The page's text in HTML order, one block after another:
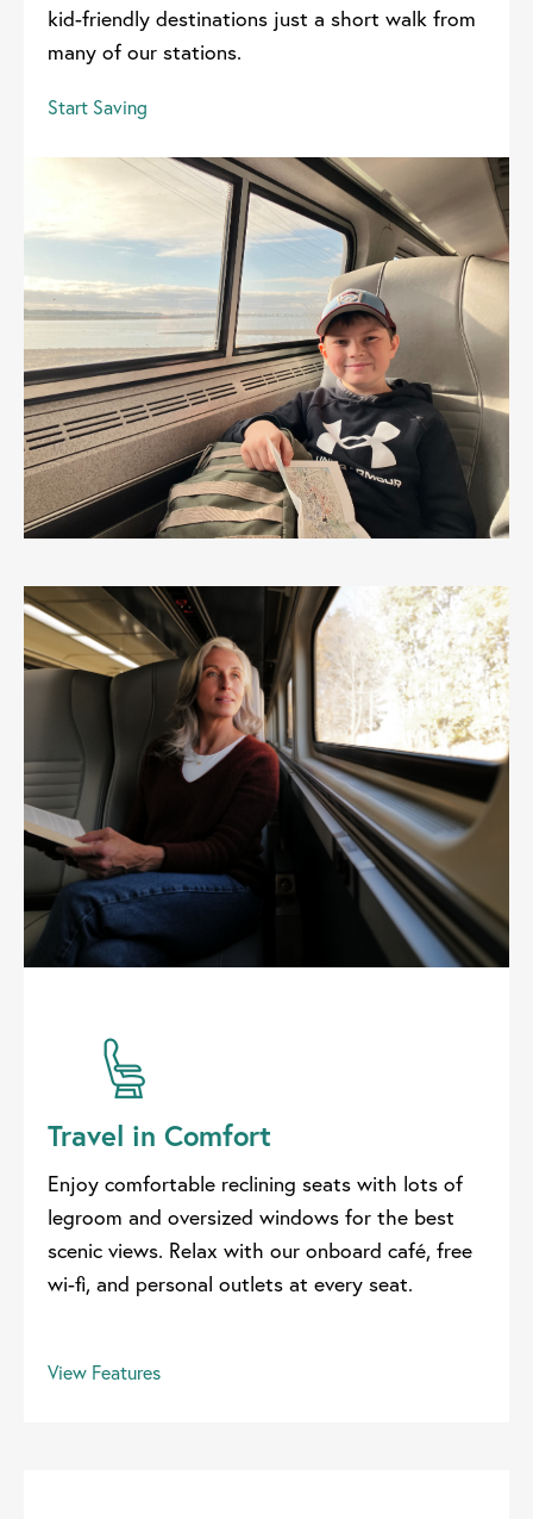
kid-friendly destinations just a short walk from
many of our stations.
Start Saving
Travel in Comfort
Enjoy comfortable reclining seats with lots of
legroom and oversized windows for the best
scenic views. Relax with our onboard café, free
wi-fi, and personal outlets at every seat.
View Features